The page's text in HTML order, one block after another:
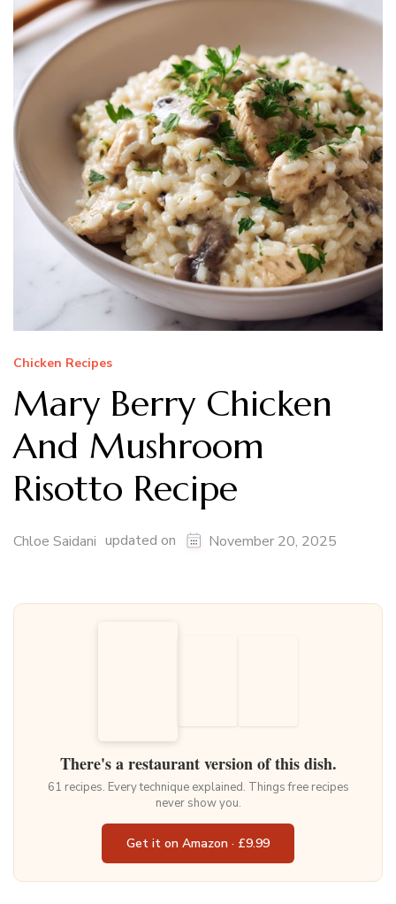
Chicken Recipes
Mary Berry Chicken
And Mushroom
Risotto Recipe
Chloe Saidani updated on November 20, 2025
There's a restaurant version of this dish.
61 recipes. Every technique explained. Things free recipes
never show you.
Get it on Amazon · £9.99